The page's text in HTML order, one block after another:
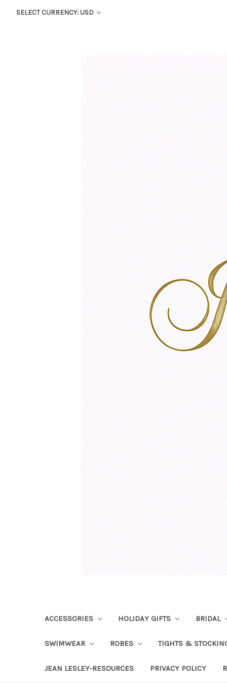
SELECT CURRENCY: USD
ACCESSORIES HOLIDAY GIFTS BRIDAL
SWIMWEAR ROBES TIGHTS &
JEAN LESLEY-RESOURCES PRIVACY POLICY